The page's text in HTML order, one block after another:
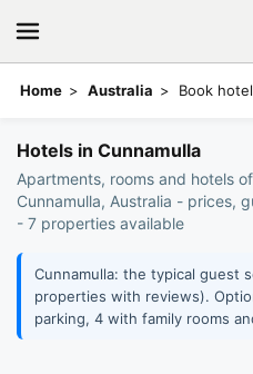
Home Australia Book
Hotels in Cunnamulla
Apartments, rooms and hotels
Cunnamulla, Australia - prices,
- 7 properties available
Cunnamulla: the typical guest
properties with reviews).
parking, 4 with family rooms